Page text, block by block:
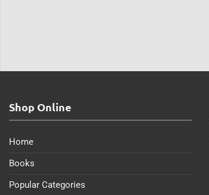
Shop Online
Home
Books
Popular Categories